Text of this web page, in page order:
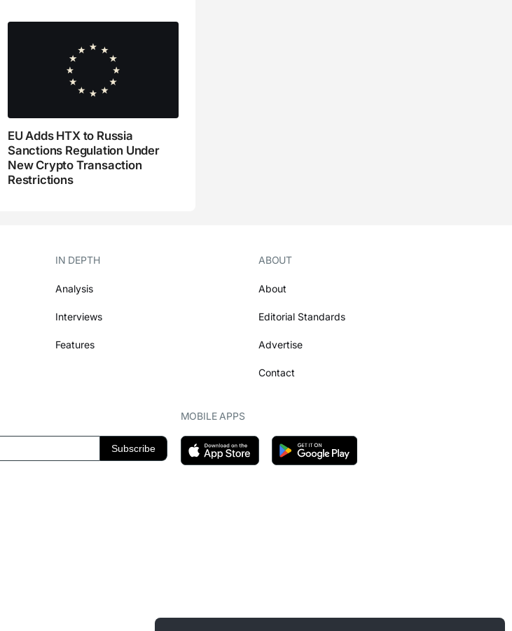
EU Adds HTX to Russia
Sanctions Regulation Under
New Crypto Transaction
Restrictions
IN DEPTH
Analysis
Interviews
Features
ABOUT
About
Editorial Standards
Advertise
Contact
MOBILE APPS